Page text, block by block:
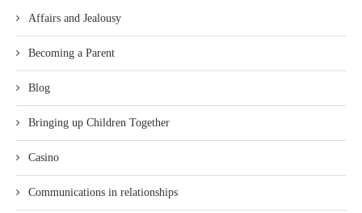
Affairs and Jealousy
Becoming a Parent
Blog
Bringing up Children Together
Casino
Communications in relationships